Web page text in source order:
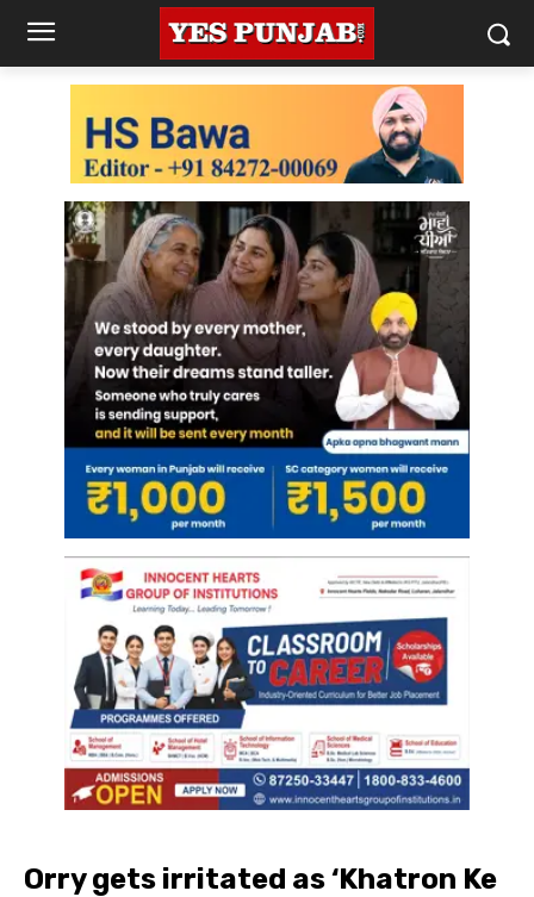
Orry gets irritated as ‘Khatron Ke